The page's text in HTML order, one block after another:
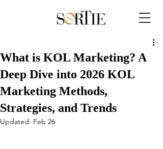
What is KOL Marketing? A
Deep Dive into 2026 KOL
Marketing Methods,
Strategies, and Trends
Updated: Feb 26